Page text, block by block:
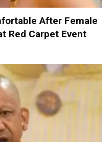
After Female
Red Carpet Event